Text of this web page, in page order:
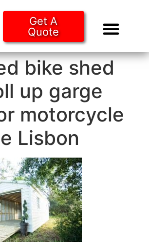
Get A
Quote
bike shed
up garge
motorcycle
Lisbon